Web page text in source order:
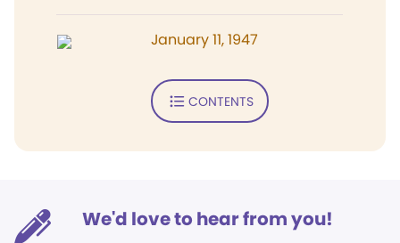
January 11, 1947
CONTENTS
We'd love to hear from you!